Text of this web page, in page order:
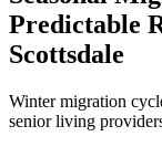
Predictable
Scottsdale
Winter migration
senior living